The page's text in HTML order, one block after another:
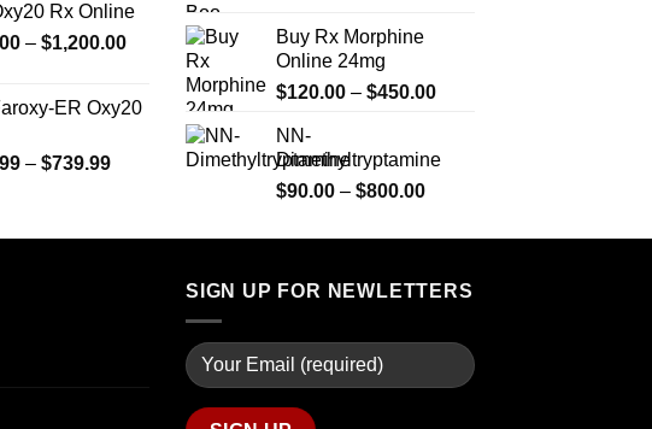
$330.00
through
$2,500.00
Rx Online
– $1,200.00Price
$270.00
through
$1,200.00
ER Oxy20
– $739.99Price
through
Buy Rx Morphine
Online 24mg
$120.00 – $450.00Price
through
NN-
Dimethyltryptamine
$90.00 – $800.00Price
$90.00
$800.00
SIGN UP FOR NEWLETTERS